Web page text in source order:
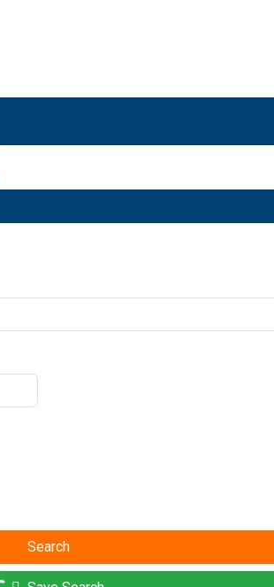
Search